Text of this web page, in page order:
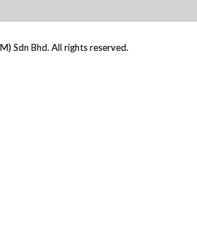
Sdn Bhd. All rights reserved.